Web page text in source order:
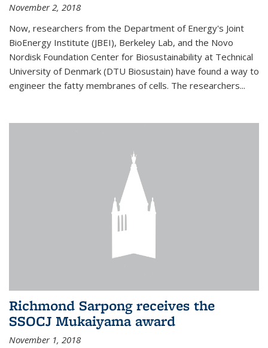
November 2, 2018
Now, researchers from the Department of Energy's Joint
BioEnergy Institute (JBEI), Berkeley Lab, and the Novo
Nordisk Foundation Center for Biosustainability at Technical
University of Denmark (DTU Biosustain) have found a way to
engineer the fatty membranes of cells. The researchers...
Richmond Sarpong receives the
SSOCJ Mukaiyama award
November 1, 2018